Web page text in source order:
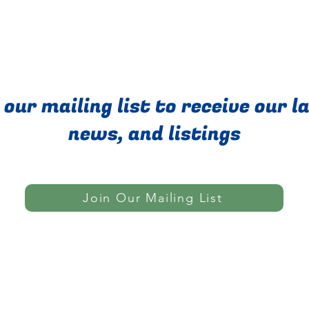
mailing list to receive our
news, and listings
Join Our Mailing List